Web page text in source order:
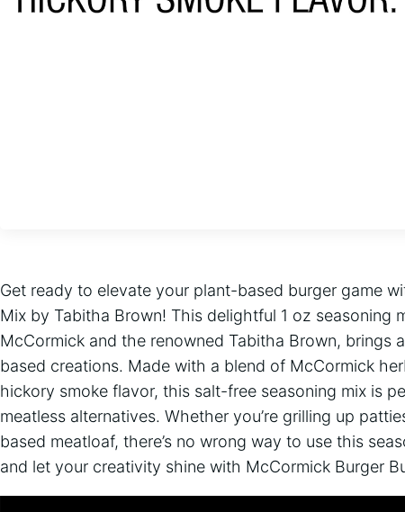
Get ready to elevate your plant-based burger game
Mix by Tabitha Brown! This delightful 1 oz seasoning
McCormick and the renowned Tabitha Brown, brings
based creations. Made with a blend of McCormick
hickory smoke flavor, this salt-free seasoning mix is
meatless alternatives. Whether you’re grilling up
based meatloaf, there’s no wrong way to use this
and let your creativity shine with McCormick Burger